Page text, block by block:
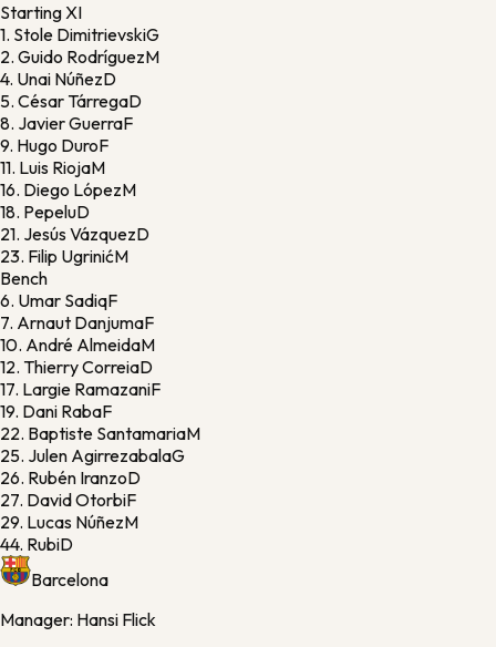
Starting XI
1. Stole DimitrievskiG
2. Guido RodríguezM
4. Unai NúñezD
5. César TárregaD
8. Javier GuerraF
9. Hugo DuroF
11. Luis RiojaM
16. Diego LópezM
18. PepeluD
21. Jesús VázquezD
23. Filip UgrinićM
Bench
6. Umar SadiqF
7. Arnaut DanjumaF
10. André AlmeidaM
12. Thierry CorreiaD
17. Largie RamazaniF
19. Dani RabaF
22. Baptiste SantamariaM
25. Julen AgirrezabalaG
26. Rubén IranzoD
27. David OtorbiF
29. Lucas NúñezM
44. RubiD
Barcelona
Manager: Hansi Flick